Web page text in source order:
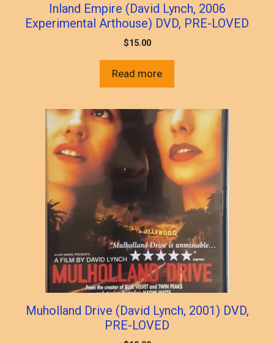
Inland Empire (David Lynch, 2006
Experimental Arthouse) DVD, PRE-LOVED
$15.00
Read more
Muholland Drive (David Lynch, 2001) DVD,
PRE-LOVED